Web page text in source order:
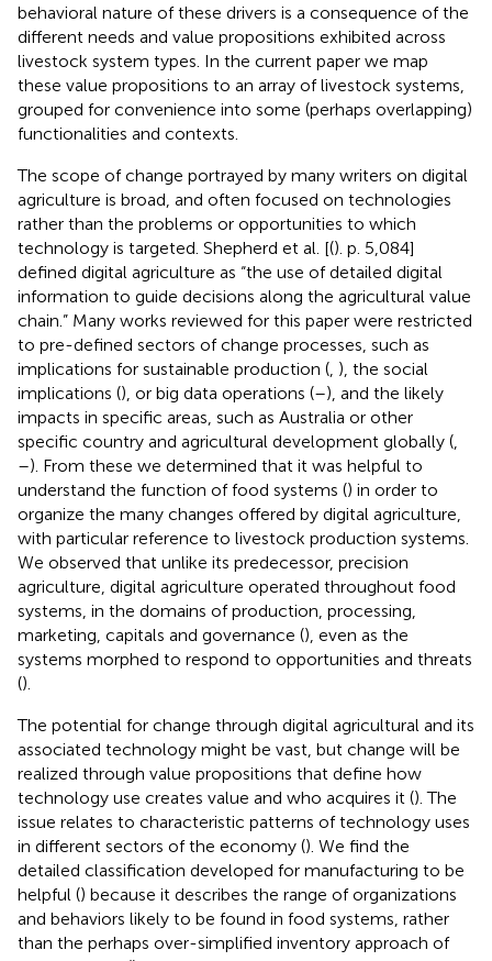
behavioral nature of these drivers is a consequence of the
different needs and value propositions exhibited across
livestock system types. In the current paper we map
these value propositions to an array of livestock systems,
grouped for convenience into some (perhaps overlapping)
functionalities and contexts.
The scope of change portrayed by many writers on digital
agriculture is broad, and often focused on technologies
rather than the problems or opportunities to which
technology is targeted. Shepherd et al. [(). p. 5,084]
defined digital agriculture as “the use of detailed digital
information to guide decisions along the agricultural value
chain.” Many works reviewed for this paper were restricted
to pre-defined sectors of change processes, such as
implications for sustainable production ( ), the social
implications (), or big data operations (–), and the likely
impacts in specific areas, such as Australia or other
specific country and agricultural development globally (
–). From these we determined that it was helpful to
understand the function of food systems () in order to
organize the many changes offered by digital agriculture,
with particular reference to livestock production systems.
We observed that unlike its predecessor, precision
agriculture, digital agriculture operated throughout food
systems, in the domains of production, processing,
marketing, capitals and governance (), even as the
systems morphed to respond to opportunities and threats
().
The potential for change through digital agricultural and its
associated technology might be vast, but change will be
realized through value propositions that define how
technology use creates value and who acquires it (). The
issue relates to characteristic patterns of technology uses
in different sectors of the economy (). We find the
detailed classification developed for manufacturing to be
helpful () because it describes the range of organizations
and behaviors likely to be found in food systems, rather
than the perhaps over-simplified inventory approach of